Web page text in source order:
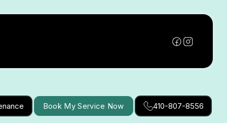
Book My Service Now 410-807-8556